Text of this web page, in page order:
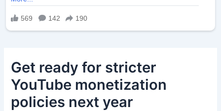
Get ready for stricter
YouTube monetization
policies next year